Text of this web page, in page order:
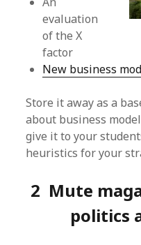
evaluation
of the X
factor
New business
Store it away as a
about business
give it to your
heuristics for your
2 Mute
politics